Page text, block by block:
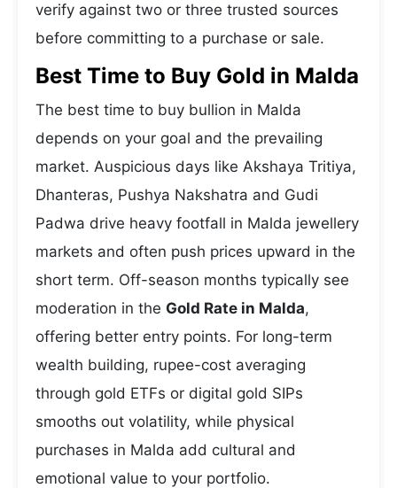
verify against two or three trusted sources
before committing to a purchase or sale.
Best Time to Buy Gold in Malda
The best time to buy bullion in Malda
depends on your goal and the prevailing
market. Auspicious days like Akshaya Tritiya,
Dhanteras, Pushya Nakshatra and Gudi
Padwa drive heavy footfall in Malda jewellery
markets and often push prices upward in the
short term. Off-season months typically see
moderation in the Gold Rate in Malda,
offering better entry points. For long-term
wealth building, rupee-cost averaging
through gold ETFs or digital gold SIPs
smooths out volatility, while physical
purchases in Malda add cultural and
emotional value to your portfolio.